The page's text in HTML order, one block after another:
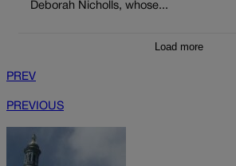
Deborah Nicholls, whose...
Load more
PREV
PREVIOUS